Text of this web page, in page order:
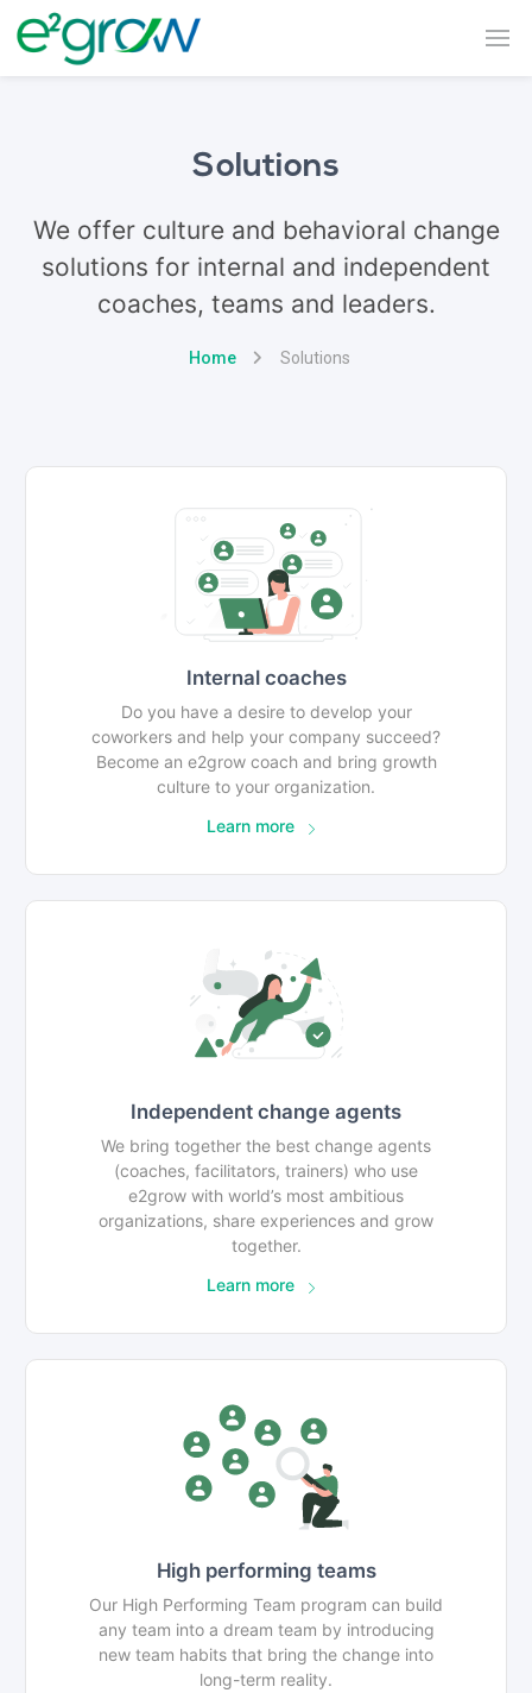
Solutions
We offer culture and behavioral change
solutions for internal and independent
coaches, teams and leaders.
Home Solutions
Internal coaches
Do you have a desire to develop your
coworkers and help your company succeed?
Become an e2grow coach and bring growth
culture to your organization.
Learn more
Independent change agents
We bring together the best change agents
(coaches, facilitators, trainers) who use
e2grow with world’s most ambitious
organizations, share experiences and grow
together.
Learn more
High performing teams
Our High Performing Team program can build
any team into a dream team by introducing
new team habits that bring the change into
long-term reality.